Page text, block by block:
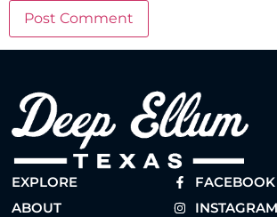
EXPLORE
ABOUT
FACEBOOK
INSTAGRAM